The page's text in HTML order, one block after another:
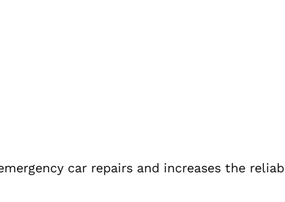
car repairs and increases the